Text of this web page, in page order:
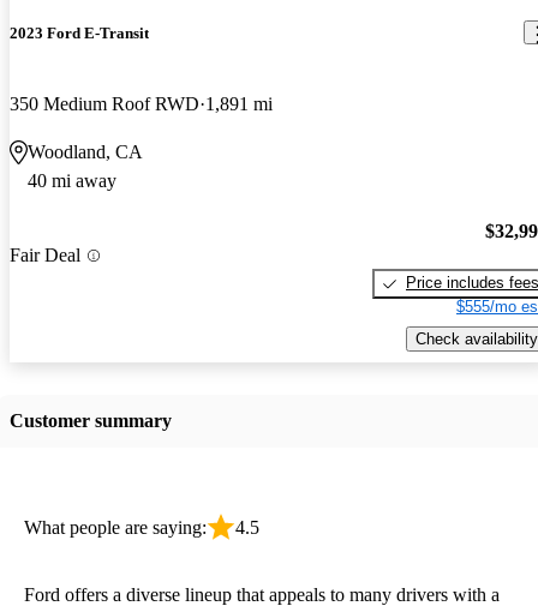
2023 Ford E-Transit
350 Medium Roof RWD 1,891 mi
Woodland, CA
40 mi away
Fair Deal
Price includes fees
$555/mo
Check availability
Customer summary
What people are saying: 4.5
Ford offers a diverse lineup that appeals to many drivers with a